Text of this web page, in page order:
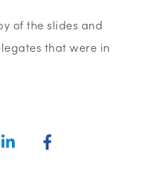
of the slides and
that were in